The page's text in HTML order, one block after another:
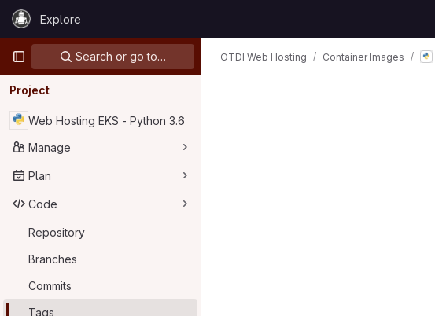
Skip to content
GitLabExplore
Primary navigation
Search or go to…
Project
Web Hosting EKS - Python 3.6
Manage
Plan
Code
Repository
Branches
Commits
Tags
OTDI Web Hosting Container Images